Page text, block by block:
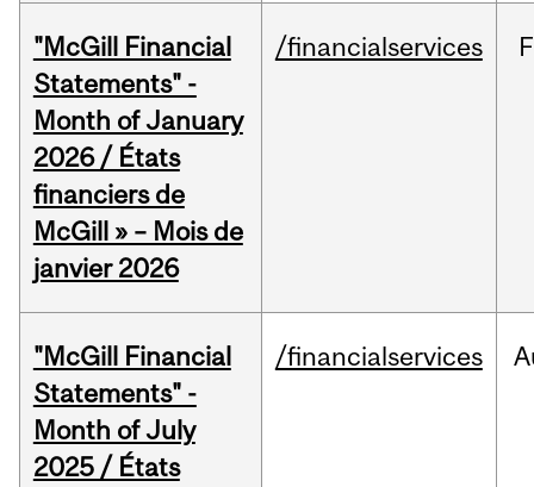
"McGill Financial
Statements" -
Month of January
2026 / États
financiers de
McGill » – Mois de
janvier 2026
/financialservices
"McGill Financial
Statements" -
Month of July
2025 / États
/financialservices